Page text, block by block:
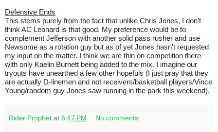
Defensive Ends
This stems purely from the fact that unlike Chris Jones, I don’t
think AC Leonard is that good. My preference would be to
complement Jefferson with another solid pass rusher and use
Newsome as a rotation guy but as of yet Jones hasn’t requested
my input on the matter. I think we are thin on competition there
with only Kaelin Burnett being added to the mix. I imagine our
tryouts have unearthed a few other hopefuls (I just pray that they
are actually D-linemen and not receivers/basketball players/Vince
Young/random guy Jones saw running in the park this weekend).
Rider Prophet at 6:47 PM No comments: